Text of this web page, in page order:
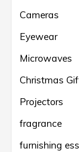
Cameras
Eyewear
Microwaves
Christmas
Projectors
fragrance
furnishing